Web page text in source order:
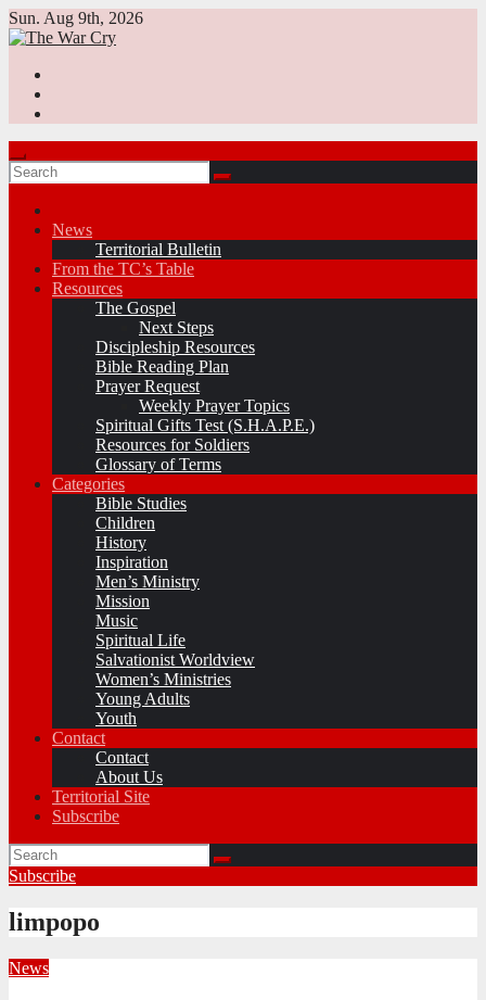
Skip
to
Sun. Aug 9th, 2026
News
Territorial Bulletin
From the TC’s Table
Resources
The Gospel
Next Steps
Discipleship Resources
Bible Reading Plan
Prayer Request
Weekly Prayer Topics
Spiritual Gifts Test (S.H.A.P.E.)
Resources for Soldiers
Glossary of Terms
Categories
Bible Studies
Children
History
Inspiration
Men’s Ministry
Mission
Music
Spiritual Life
Salvationist Worldview
Women’s Ministries
Young Adults
Youth
Contact
Contact
About Us
Territorial Site
Subscribe
Subscribe
limpopo
News